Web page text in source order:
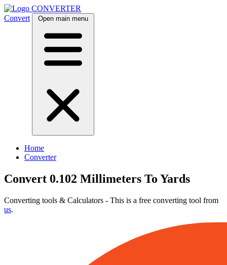
CONVERTER
Convert
Open main menu
Home
Converter
Convert 0.102 Millimeters To Yards
Converting tools & Calculators - This is a free converting tool from
us.